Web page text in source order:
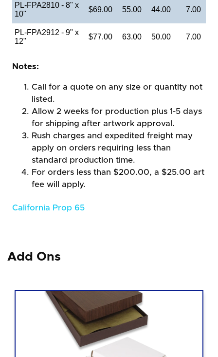
PL-FPA2810 - 8" x
10"
$69.00 55.00 44.00 7.00
PL-FPA2912 - 9" x
12"
$77.00 63.00 50.00 7.00
Notes:
Call for a quote on any size or quantity not
listed.
Allow 2 weeks for production plus 1-5 days
for shipping after artwork approval.
Rush charges and expedited freight may
apply on orders requiring less than
standard production time.
For orders less than $200.00, a $25.00 art
fee will apply.
California Prop 65
Add Ons